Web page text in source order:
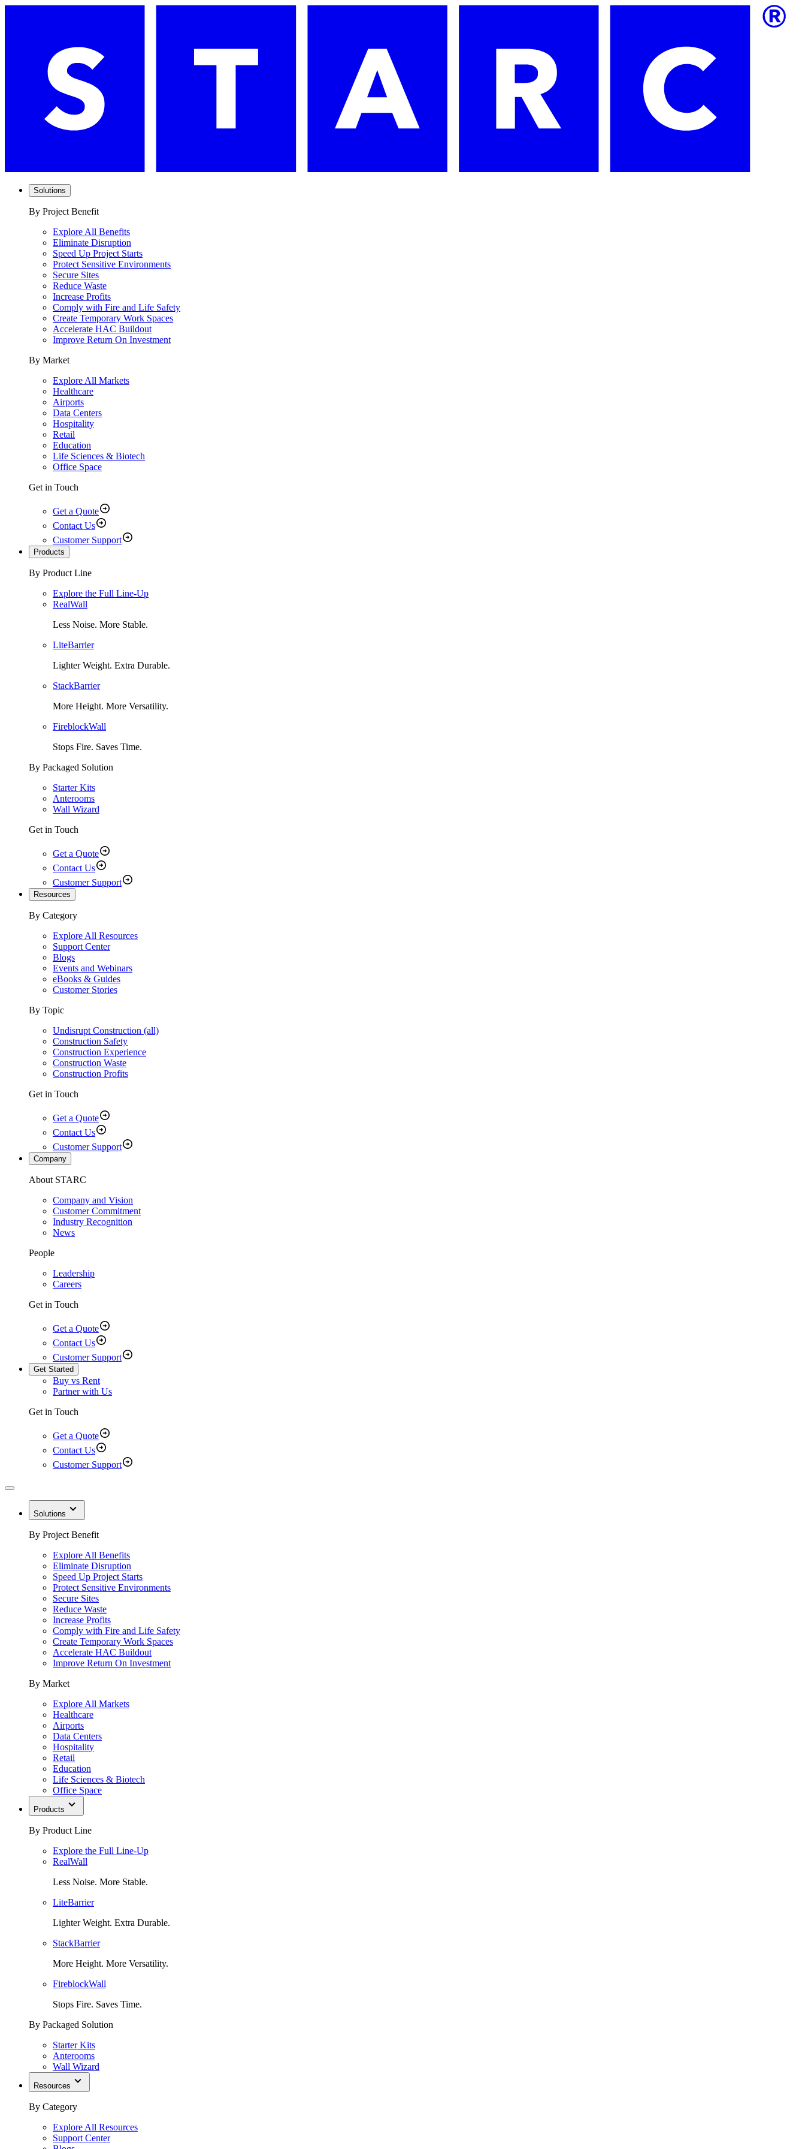
Solutions
By Project Benefit
Explore All Benefits
Eliminate Disruption
Speed Up Project Starts
Protect Sensitive Environments
Secure Sites
Reduce Waste
Increase Profits
Comply with Fire and Life Safety
Create Temporary Work Spaces
Accelerate HAC Buildout
Improve Return On Investment
By Market
Explore All Markets
Healthcare
Airports
Data Centers
Hospitality
Retail
Education
Life Sciences & Biotech
Office Space
Get in Touch
Get a Quote
Contact Us
Customer Support
Products
By Product Line
Explore the Full Line-Up
RealWall
Less Noise. More Stable.
LiteBarrier
Lighter Weight. Extra Durable.
StackBarrier
More Height. More Versatility.
FireblockWall
Stops Fire. Saves Time.
By Packaged Solution
Starter Kits
Anterooms
Wall Wizard
Get in Touch
Get a Quote
Contact Us
Customer Support
Resources
By Category
Explore All Resources
Support Center
Blogs
Events and Webinars
eBooks & Guides
Customer Stories
By Topic
Undisrupt Construction (all)
Construction Safety
Construction Experience
Construction Waste
Construction Profits
Get in Touch
Get a Quote
Contact Us
Customer Support
Company
About STARC
Company and Vision
Customer Commitment
Industry Recognition
News
People
Leadership
Careers
Get in Touch
Get a Quote
Contact Us
Customer Support
Get Started
Buy vs Rent
Partner with Us
Get in Touch
Get a Quote
Contact Us
Customer Support
Solutions
By Project Benefit
Explore All Benefits
Eliminate Disruption
Speed Up Project Starts
Protect Sensitive Environments
Secure Sites
Reduce Waste
Increase Profits
Comply with Fire and Life Safety
Create Temporary Work Spaces
Accelerate HAC Buildout
Improve Return On Investment
By Market
Explore All Markets
Healthcare
Airports
Data Centers
Hospitality
Retail
Education
Life Sciences & Biotech
Office Space
Products
By Product Line
Explore the Full Line-Up
RealWall
Less Noise. More Stable.
LiteBarrier
Lighter Weight. Extra Durable.
StackBarrier
More Height. More Versatility.
FireblockWall
Stops Fire. Saves Time.
By Packaged Solution
Starter Kits
Anterooms
Wall Wizard
Resources
By Category
Explore All Resources
Support Center